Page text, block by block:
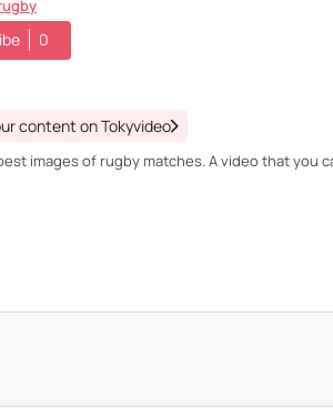
0
content on Tokyvideo
images of rugby matches. A video that